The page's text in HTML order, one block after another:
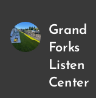
Grand
Forks
Listen
Center